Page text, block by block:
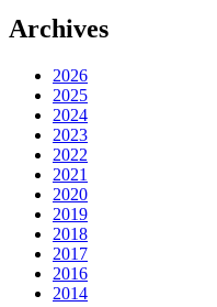
Archives
2026
2025
2024
2023
2022
2021
2020
2019
2018
2017
2016
2014